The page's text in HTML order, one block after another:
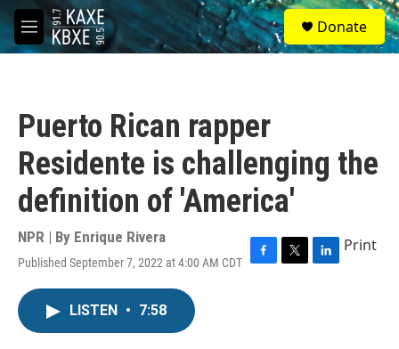
Skip to main content
M
e
S
e
a
Donate
Puerto Rican rapper
Residente is challenging the
definition of 'America'
NPR | By Enrique Rivera
Published September 7, 2022 at 4:00 AM CDT F
T
L
Print
LISTEN • 7:58